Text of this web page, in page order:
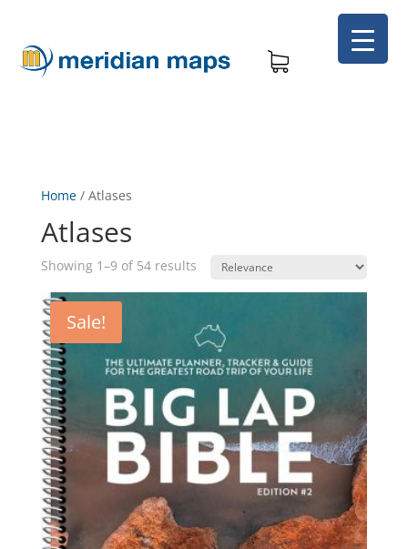
Home/ Atlases
Atlases
Showing 1–9 of 54 results
Sale!